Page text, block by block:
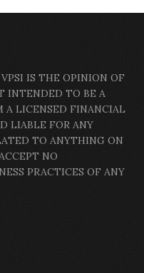
IS THE OPINION OF
INTENDED TO BE A
A LICENSED FINANCIAL
LIABLE FOR ANY
TO ANYTHING ON
NO
PRACTICES OF ANY